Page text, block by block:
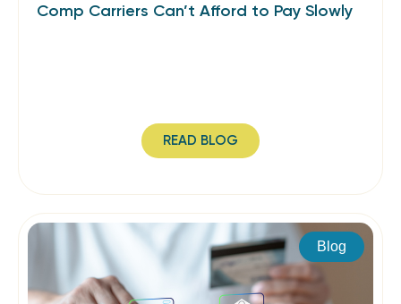
Comp Carriers Can’t Afford to Pay Slowly
READ BLOG
Blog